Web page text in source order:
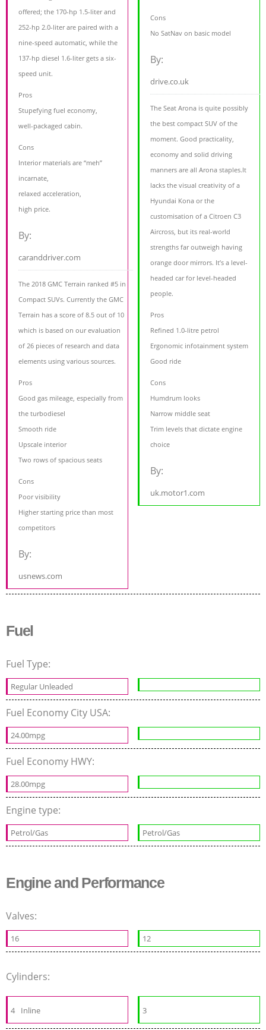
offered; the 170-hp 1.5-liter and
252-hp 2.0-liter are paired with a
nine-speed automatic, while the
137-hp diesel 1.6-liter gets a six-
speed unit.
Pros
Stupefying fuel economy,
well-packaged cabin.
Cons
Interior materials are “meh”
incarnate,
relaxed acceleration,
high price.
By:
caranddriver.com
The 2018 GMC Terrain ranked #5 in
Compact SUVs. Currently the GMC
Terrain has a score of 8.5 out of 10
which is based on our evaluation
of 26 pieces of research and data
elements using various sources.
Pros
Good gas mileage, especially from
the turbodiesel
Smooth ride
Upscale interior
Two rows of spacious seats
Cons
Poor visibility
Higher starting price than most
competitors
By:
usnews.com
Cons
No SatNav on basic model
By:
drive.co.uk
The Seat Arona is quite possibly
the best compact SUV of the
moment. Good practicality,
economy and solid driving
manners are all Arona staples.It
lacks the visual creativity of a
Hyundai Kona or the
customisation of a Citroen C3
Aircross, but its real-world
strengths far outweigh having
orange door mirrors. It’s a level-
headed car for level-headed
people.
Pros
Refined 1.0-litre petrol
Ergonomic infotainment system
Good ride
Cons
Humdrum looks
Narrow middle seat
Trim levels that dictate engine
choice
By:
uk.motor1.com
Fuel
Fuel Type:
Regular Unleaded
Fuel Economy City USA:
24.00mpg
Fuel Economy HWY:
28.00mpg
Engine type:
Petrol/Gas Petrol/Gas
Engine and Performance
Valves:
16 12
Cylinders:
4 Inline 3